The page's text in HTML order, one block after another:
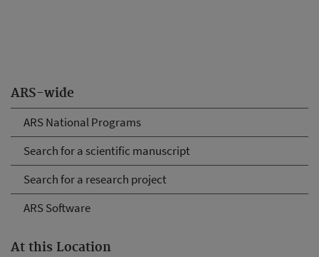
ARS-wide
ARS National Programs
Search for a scientific manuscript
Search for a research project
ARS Software
At this Location